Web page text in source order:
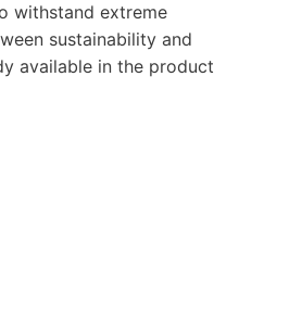
withstand extreme
sustainability and
available in the product